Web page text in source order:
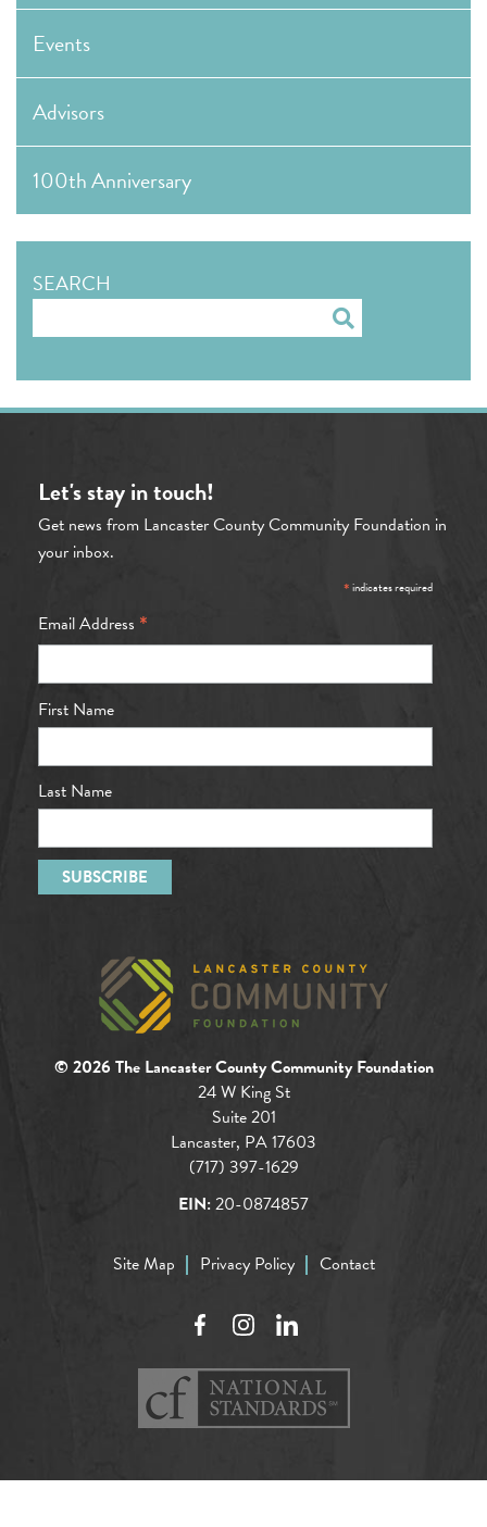
Events
Advisors
100th Anniversary
SEARCH
Search
Let's stay in touch!
Get news from Lancaster County Community Foundation in
your inbox.
*indicates required
Email Address *
First Name
Last Name
© 2026 The Lancaster County Community Foundation
24 W King St
Suite 201
Lancaster, PA 17603
(717) 397-1629
EIN:20-0874857
Site Map Privacy Policy Contact
FacebookInstagramLinkedIn